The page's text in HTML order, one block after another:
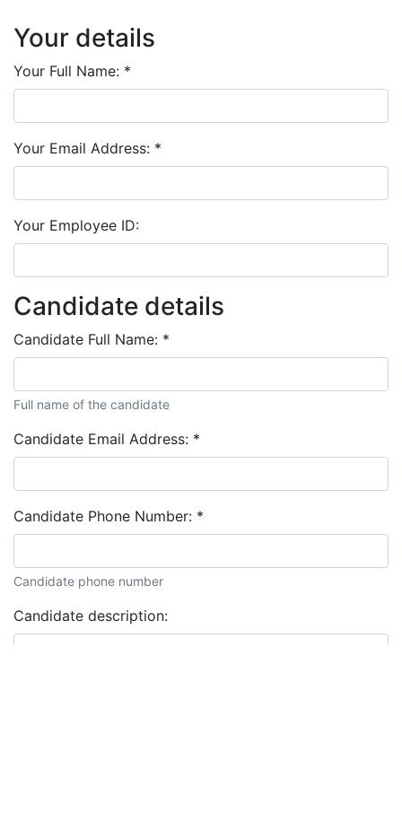
Your details
Your Full Name: *
Your Email Address: *
Your Employee ID:
Candidate details
Candidate Full Name: *
Full name of the candidate
Candidate Email Address: *
Candidate Phone Number: *
Candidate phone number
Candidate description: